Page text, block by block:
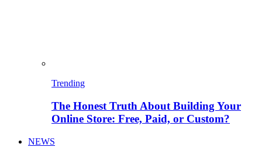
Trending
The Honest Truth About Building Your
Online Store: Free, Paid, or Custom?
NEWS